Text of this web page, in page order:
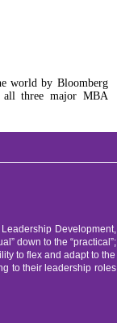
world by Bloomberg
all three major MBA
Development,
down to the “practical”;
to flex and adapt to the
to their leadership roles